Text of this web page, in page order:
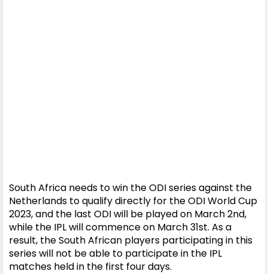
South Africa needs to win the ODI series against the
Netherlands to qualify directly for the ODI World Cup
2023, and the last ODI will be played on March 2nd,
while the IPL will commence on March 31st. As a
result, the South African players participating in this
series will not be able to participate in the IPL
matches held in the first four days.